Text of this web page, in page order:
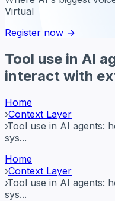
Virtual
Register now →
Tool use in AI
interact with
Home
›Context Layer
›Tool use in AI agents:
sys...
Home
›Context Layer
›Tool use in AI agents:
sys...